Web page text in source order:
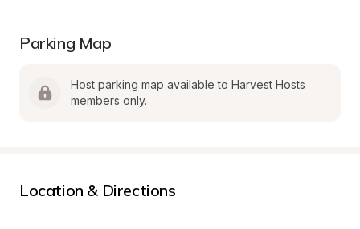
Parking Map
Host parking map available to Harvest Hosts
members only.
Location & Directions